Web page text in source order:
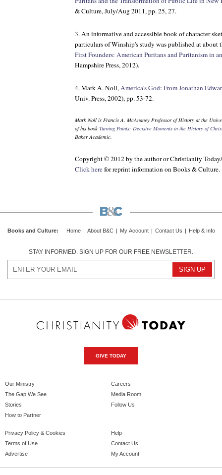
& Culture, July/Aug 2011, pp. 25, 27.
3. An informative and accessible book of character
particulars of Winship's study was published at about
First Founders: American Puritans and Puritanism in
Hampshire Press, 2012).
4. Mark A. Noll,America's God: From Jonathan
Univ. Press, 2002), pp. 53-72.
Mark Noll is Francis A. McAnaney Professor of History at the
of his book Turning Points: Decisive Moments in the History of
Baker Academic.
Copyright © 2012 by the author or Christianity Today/
Click herefor reprint information onBooks & Culture.
Books and Culture: Home About B&C My Account Contact Us Help & Info
STAY INFORMED. SIGN UP FOR OUR FREE NEWSLETTER.
GIVE TODAY
Our Ministry
The Gap We See
Stories
How to Partner
Careers
Media Room
Follow Us
Privacy Policy & Cookies
Terms of Use
Advertise
Help
Contact Us
My Account